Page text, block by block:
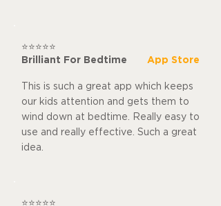
⭐⭐⭐⭐⭐
Brilliant For Bedtime
App Store
This is such a great app which keeps
our kids attention and gets them to
wind down at bedtime. Really easy to
use and really effective. Such a great
idea.
⭐⭐⭐⭐⭐